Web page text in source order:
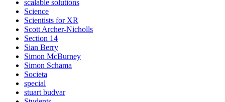
scalable solutions
Science
Scientists for XR
Scott Archer-Nicholls
Section 14
Sian Berry
Simon McBurney
Simon Schama
Societa
special
stuart budvar